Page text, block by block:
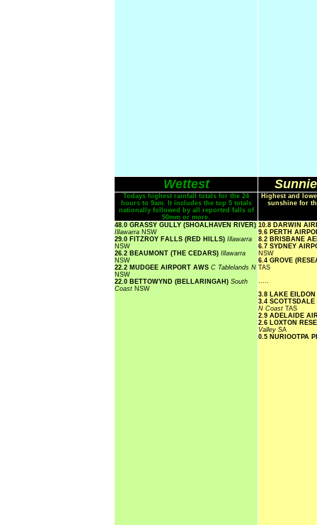
Wettest
Todays highest rainfall totals for the 24
hours to 9am. It includes the top 5 totals
nationally followed by all reported falls of
50mm or more.
Highest and
sunshine for
48.0 GRASSY GULLY (SHOALHAVEN RIVER)
Illawarra NSW
29.0 FITZROY FALLS (RED HILLS) Illawarra
NSW
26.2 BEAUMONT (THE CEDARS) Illawarra
NSW
22.2 MUDGEE AIRPORT AWS C Tablelands N
NSW
22.0 BETTOWYND (BELLARINGAH) South
Coast NSW
10.8 DARWIN
9.6 PERTH
8.2 BRISBANE
6.7 SYDNEY
NSW
6.4 GROVE
TAS
.....
3.8 LAKE EILDON
3.4 SCOTTSDALE
N Coast TAS
2.9 ADELAIDE
2.6 LOXTON
Valley SA
0.5 NURIOOTPA